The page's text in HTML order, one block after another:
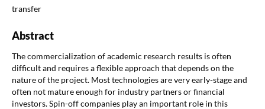
transfer
Abstract
The commercialization of academic research results is often
difficult and requires a flexible approach that depends on the
nature of the project. Most technologies are very early-stage and
often not mature enough for industry partners or financial
investors. Spin-off companies play an important role in this